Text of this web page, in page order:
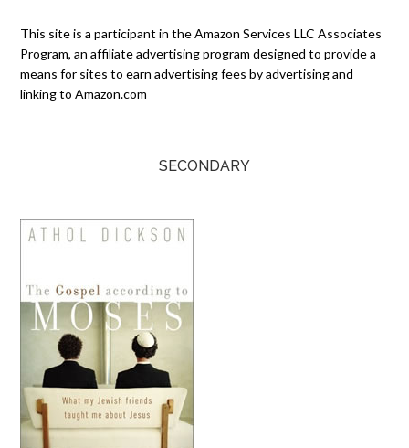
This site is a participant in the Amazon Services LLC Associates
Program, an affiliate advertising program designed to provide a
means for sites to earn advertising fees by advertising and
linking to Amazon.com
SECONDARY